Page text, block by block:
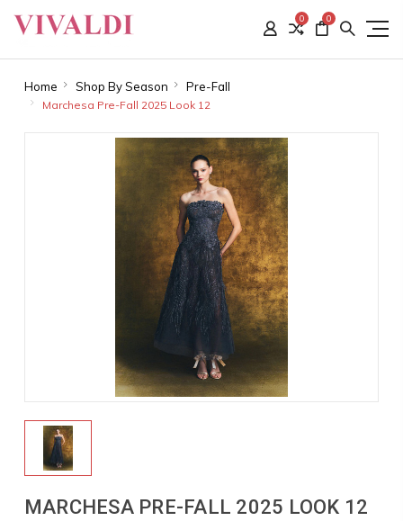
0 0
Home Shop By Season Pre-Fall
Marchesa Pre-Fall 2025 Look 12
MARCHESA PRE-FALL 2025 LOOK 12